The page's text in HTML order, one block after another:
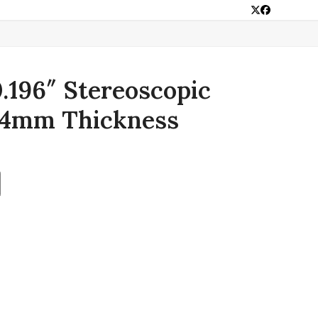
Twitter
Facebook
Stereoscopic
Thickness